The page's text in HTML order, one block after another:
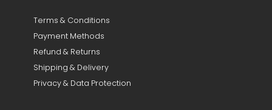
Terms & Conditions
Payment Methods
Refund & Returns
Shipping & Delivery
Privacy & Data Protection